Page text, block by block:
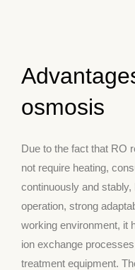
osmosis
Due to the fact that RO
not require heating,
continuously and
operation, strong
working environment, it
ion exchange
treatment equipment.